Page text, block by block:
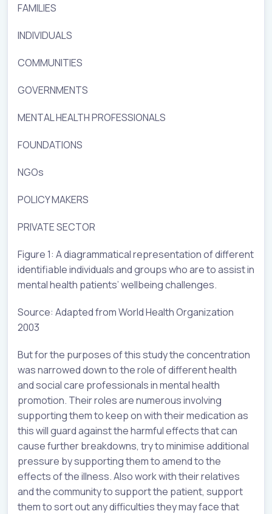
FAMILIES
INDIVIDUALS
COMMUNITIES
GOVERNMENTS
MENTAL HEALTH PROFESSIONALS
FOUNDATIONS
NGOs
POLICY MAKERS
PRIVATE SECTOR
Figure 1: A diagrammatical representation of different
identifiable individuals and groups who are to assist in
mental health patients’ wellbeing challenges.
Source: Adapted from World Health Organization
2003
But for the purposes of this study the concentration
was narrowed down to the role of different health
and social care professionals in mental health
promotion. Their roles are numerous involving
supporting them to keep on with their medication as
this will guard against the harmful effects that can
cause further breakdowns, try to minimise additional
pressure by supporting them to amend to the
effects of the illness. Also work with their relatives
and the community to support the patient, support
them to sort out any difficulties they may face that